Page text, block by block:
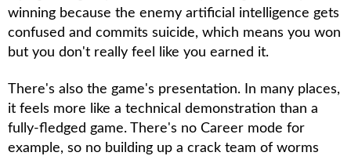
winning because the enemy artificial intelligence gets
confused and commits suicide, which means you won
but you don't really feel like you earned it.
There's also the game's presentation. In many places,
it feels more like a technical demonstration than a
fully-fledged game. There's no Career mode for
example, so no building up a crack team of worms